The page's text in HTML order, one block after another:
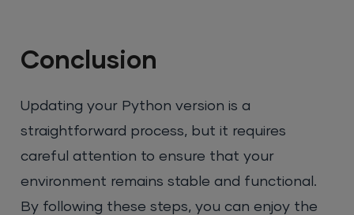
Conclusion
Updating your Python version is a
straightforward process, but it requires
careful attention to ensure that your
environment remains stable and functional.
By following these steps, you can enjoy the